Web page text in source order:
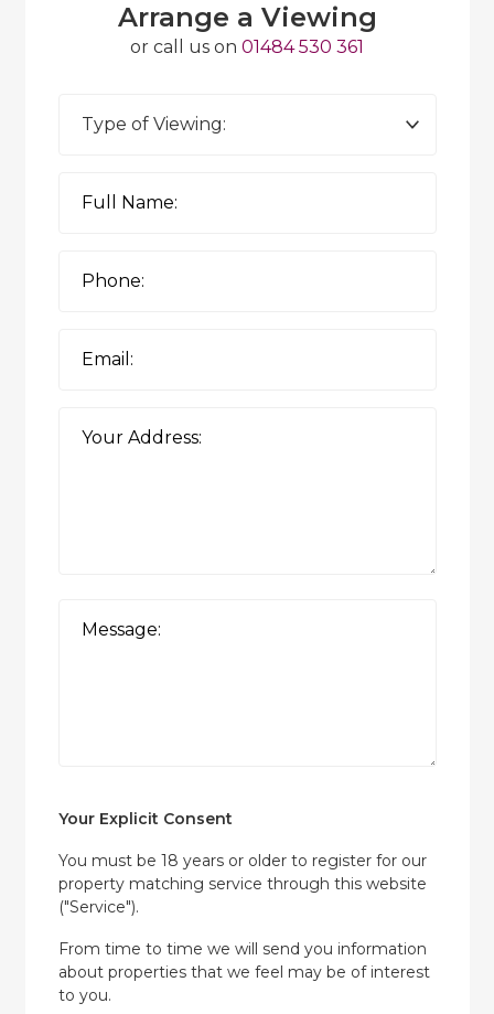
Arrange a Viewing
or call us on 01484 530 361
Your Explicit Consent
You must be 18 years or older to register for our
property matching service through this website
("Service").
From time to time we will send you information
about properties that we feel may be of interest
to you.